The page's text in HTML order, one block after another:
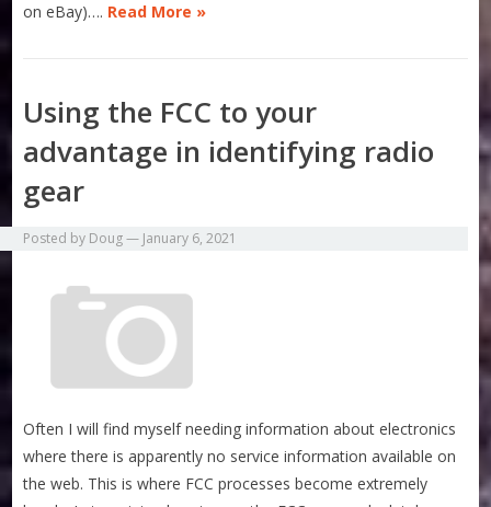
on eBay)…. Read More »
Using the FCC to your
advantage in identifying radio
gear
Posted by Doug— January 6, 2021
Often I will find myself needing information about electronics
where there is apparently no service information available on
the web. This is where FCC processes become extremely